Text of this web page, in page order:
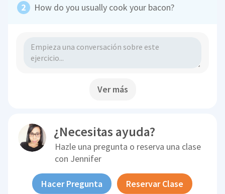
How do you usually cook your bacon?
Ver más
¿Necesitas ayuda?
Hazle una pregunta o reserva una clase
con Jennifer
Hacer Pregunta Reservar Clase